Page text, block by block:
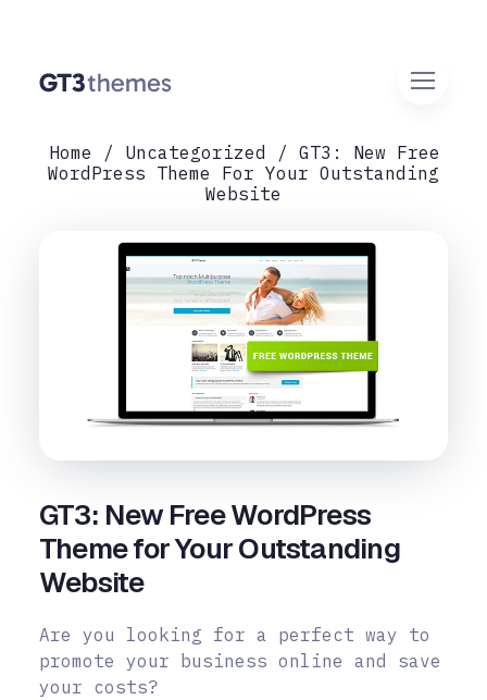
Home Uncategorized
GT3: New Free
WordPress Theme For Your Outstanding
Website
GT3: New Free WordPress
Theme for Your Outstanding
Website
Are you looking for a perfect way to
promote your business online and save
your costs?